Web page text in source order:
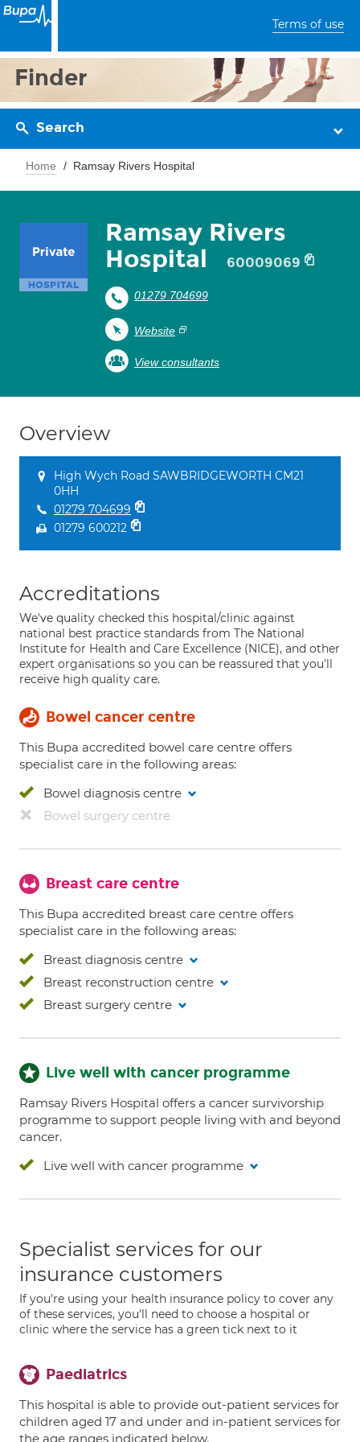
Terms of use
Finder
Search
Home Ramsay Rivers Hospital
Ramsay Rivers
Hospital
60009069
01279 704699
Website
View consultants
Overview
High Wych Road SAWBRIDGEWORTH CM21
0HH
01279 704699
01279 600212
Accreditations
We've quality checked this hospital/clinic against
national best practice standards from The National
Institute for Health and Care Excellence (NICE), and other
expert organisations so you can be reassured that you'll
receive high quality care.
Bowel cancer centre
This Bupa accredited bowel care centre offers
specialist care in the following areas:
Bowel diagnosis centre
Bowel surgery centre
Breast care centre
This Bupa accredited breast care centre offers
specialist care in the following areas:
Breast diagnosis centre
Breast reconstruction centre
Breast surgery centre
Live well with cancer programme
Ramsay Rivers Hospital offers a cancer survivorship
programme to support people living with and beyond
cancer.
Live well with cancer programme
Specialist services for our
insurance customers
If you're using your health insurance policy to cover any
of these services, you'll need to choose a hospital or
clinic where the service has a green tick next to it
Paediatrics
This hospital is able to provide out-patient services for
children aged 17 and under and in-patient services for
the age ranges indicated below.